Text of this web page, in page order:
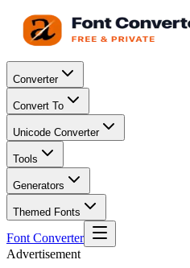
Converter
Convert To
Unicode Converter
Tools
Generators
Themed Fonts
Font Converter
Advertisement